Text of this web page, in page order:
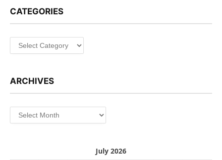
CATEGORIES
Categories
ARCHIVES
Archives
July 2026